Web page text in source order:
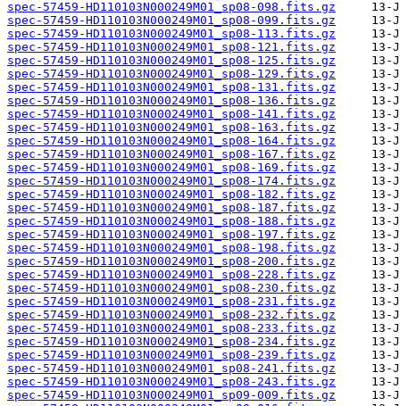
spec-57459-HD110103N000249M01_sp08-098.fits.gz
spec-57459-HD110103N000249M01_sp08-099.fits.gz
spec-57459-HD110103N000249M01_sp08-113.fits.gz
spec-57459-HD110103N000249M01_sp08-121.fits.gz
spec-57459-HD110103N000249M01_sp08-125.fits.gz
spec-57459-HD110103N000249M01_sp08-129.fits.gz
spec-57459-HD110103N000249M01_sp08-131.fits.gz
spec-57459-HD110103N000249M01_sp08-136.fits.gz
spec-57459-HD110103N000249M01_sp08-141.fits.gz
spec-57459-HD110103N000249M01_sp08-163.fits.gz
spec-57459-HD110103N000249M01_sp08-164.fits.gz
spec-57459-HD110103N000249M01_sp08-167.fits.gz
spec-57459-HD110103N000249M01_sp08-169.fits.gz
spec-57459-HD110103N000249M01_sp08-174.fits.gz
spec-57459-HD110103N000249M01_sp08-182.fits.gz
spec-57459-HD110103N000249M01_sp08-187.fits.gz
spec-57459-HD110103N000249M01_sp08-188.fits.gz
spec-57459-HD110103N000249M01_sp08-197.fits.gz
spec-57459-HD110103N000249M01_sp08-198.fits.gz
spec-57459-HD110103N000249M01_sp08-200.fits.gz
spec-57459-HD110103N000249M01_sp08-228.fits.gz
spec-57459-HD110103N000249M01_sp08-230.fits.gz
spec-57459-HD110103N000249M01_sp08-231.fits.gz
spec-57459-HD110103N000249M01_sp08-232.fits.gz
spec-57459-HD110103N000249M01_sp08-233.fits.gz
spec-57459-HD110103N000249M01_sp08-234.fits.gz
spec-57459-HD110103N000249M01_sp08-239.fits.gz
spec-57459-HD110103N000249M01_sp08-241.fits.gz
spec-57459-HD110103N000249M01_sp08-243.fits.gz
spec-57459-HD110103N000249M01_sp09-009.fits.gz